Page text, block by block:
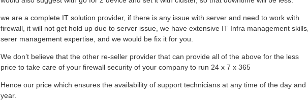
we are a complete IT solution provider, if there is any issue with server and need to work with
firewall, it will not get hold up due to server issue, we have extensive IT Infra management skills,
serer management expertise, and we would be fix it for you.
We don’t believe that the other re-seller provider that can provide all of the above for the less
price to take care of your firewall security of your company to run 24 x 7 x 365
Hence our price which ensures the availability of support technicians at any time of the day and
year.